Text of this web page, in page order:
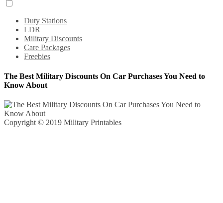
Duty Stations
LDR
Military Discounts
Care Packages
Freebies
The Best Military Discounts On Car Purchases You Need to
Know About
Copyright © 2019 Military Printables